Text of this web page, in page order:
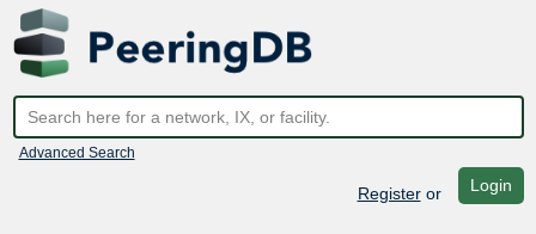
Advanced Search
Registeror Login